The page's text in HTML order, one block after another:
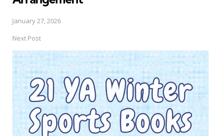
January 27, 2026
Next Post